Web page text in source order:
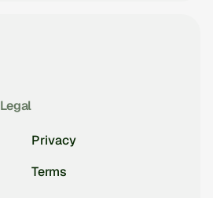
Legal
Privacy
Terms